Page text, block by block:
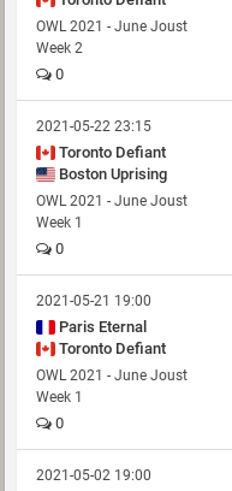
OWL 2021 - June Joust
Week 2
0
2021-05-22 23:15
Toronto Defiant
Boston Uprising
OWL 2021 - June Joust
Week 1
0
2021-05-21 19:00
Paris Eternal
Toronto Defiant
OWL 2021 - June Joust
Week 1
0
2021-05-02 19:00